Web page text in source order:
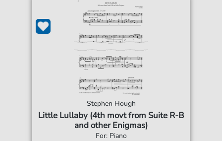
Stephen Hough
Little Lullaby (4th movt from Suite R-B
and other Enigmas)
For: Piano